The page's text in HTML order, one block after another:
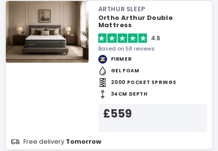
ARTHUR SLEEP
Ortho Arthur Double
Mattress
4.8
Based on 58 reviews
FIRMER
GEL FOAM
2000 POCKET SPRINGS
34CM DEPTH
£559
Free delivery Tomorrow